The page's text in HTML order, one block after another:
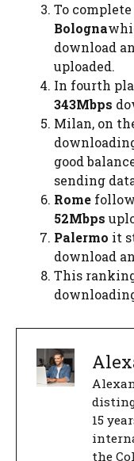
To
Bologna
download
uploaded.
In fourth
343Mbps
Milan, on
good
sending
Rome
52Mbps
Palermo it
download
This
15
the